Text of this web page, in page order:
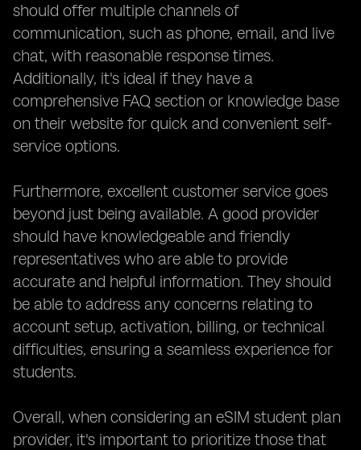
should offer multiple channels of
communication, such as phone, email, and live
chat, with reasonable response times.
Additionally, it's ideal if they have a
comprehensive FAQ section or knowledge base
on their website for quick and convenient self-
service options.
Furthermore, excellent customer service goes
beyond just being available. A good provider
should have knowledgeable and friendly
representatives who are able to provide
accurate and helpful information. They should
be able to address any concerns relating to
account setup, activation, billing, or technical
difficulties, ensuring a seamless experience for
students.
Overall, when considering an eSIM student plan
provider, it's important to prioritize those that